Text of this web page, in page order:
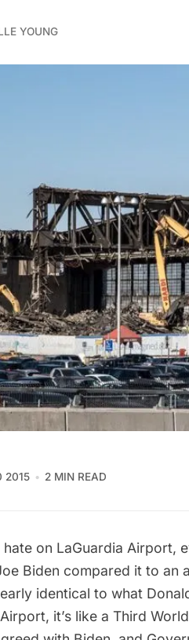
YOUNG
2015 2 MIN READ
hate on LaGuardia Airport,
Biden compared it to an
identical to what
it’s like a Third